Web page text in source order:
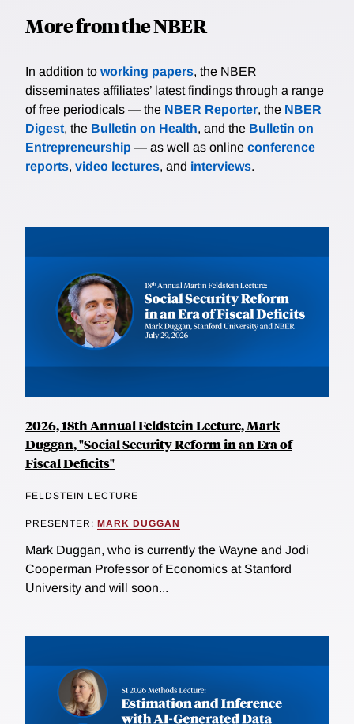
More from the NBER
In addition to working papers, the NBER
disseminates affiliates’ latest findings through a range
of free periodicals — the NBER Reporter, the NBER
Digest, the Bulletin on Health, and the Bulletin on
Entrepreneurship — as well as online conference
reports, video lectures, and interviews.
2026, 18th Annual Feldstein Lecture, Mark
Duggan, "Social Security Reform in an Era of
Fiscal Deficits"
FELDSTEIN LECTURE
PRESENTER: MARK DUGGAN
Mark Duggan, who is currently the Wayne and Jodi
Cooperman Professor of Economics at Stanford
University and will soon...